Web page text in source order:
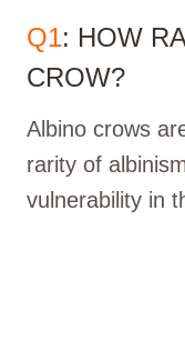
Q1: HOW
CROW?
Albino crows
rarity of
vulnerability in